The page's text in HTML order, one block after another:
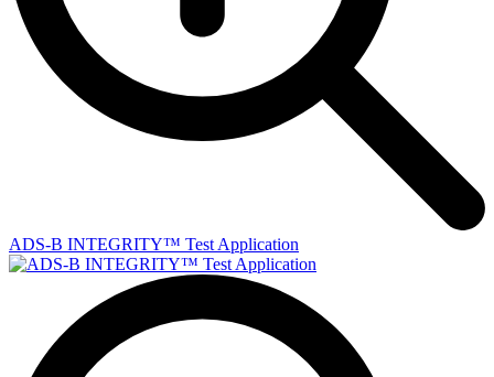
ADS-B INTEGRITY™ Test Application